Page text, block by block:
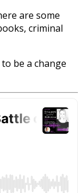
are some
criminal
be a change